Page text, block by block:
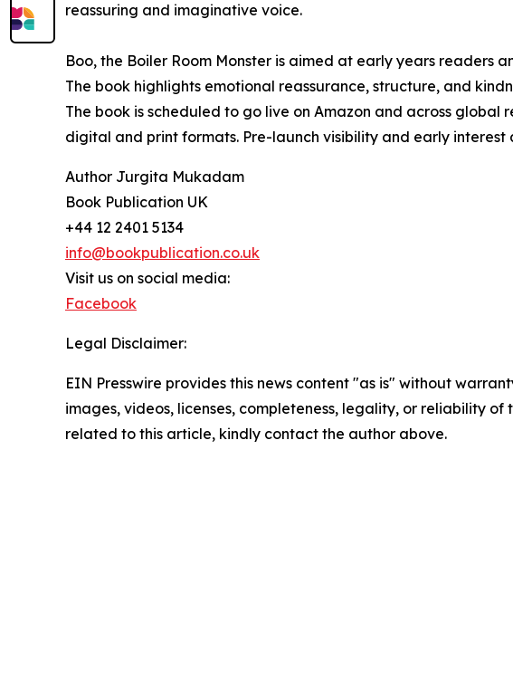
reassuring and imaginative voice.
Boo, the Boiler Room Monster is aimed at early years readers
The book highlights emotional reassurance, structure, and
The book is scheduled to go live on Amazon and across
digital and print formats. Pre-launch visibility and early
Author Jurgita Mukadam
Book Publication UK
+44 12 2401 5134
info@bookpublication.co.uk
Visit us on social media:
Facebook
Legal Disclaimer:
EIN Presswire provides this news content "as is" without
images, videos, licenses, completeness, legality, or reliability
related to this article, kindly contact the author above.